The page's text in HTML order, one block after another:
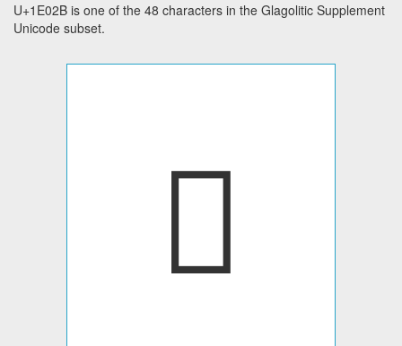
U+1E02B is one of the 48 characters in the Glagolitic Supplement
Unicode subset.
𞀫